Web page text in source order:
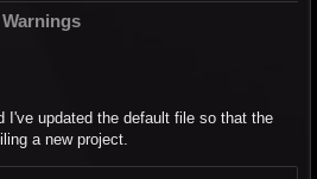
I've updated the default file so that the
a new project.